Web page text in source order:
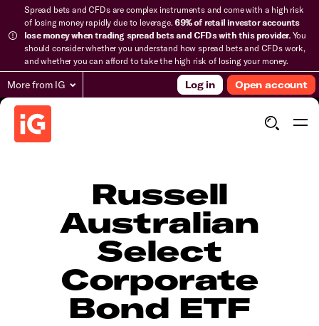
Spread bets and CFDs are complex instruments and come with a high risk
of losing money rapidly due to leverage.69% of retail investor accounts
lose money when trading spread bets and CFDs with this provider.You
should consider whether you understand how spread bets and CFDs work,
and whether you can afford to take the high risk of losing your money.
More from IG Log in Open account
Russell
Australian
Select
Corporate
Bond ETF